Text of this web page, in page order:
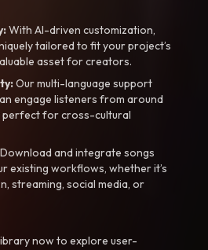
With AI-driven customization,
tailored to fit your project’s
asset for creators.
Our multi-language support
engage listeners from around
perfect for cross-cultural
Download and integrate songs
existing workflows, whether it’s
streaming, social media, or
now to explore user-